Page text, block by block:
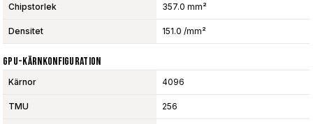
Chipstorlek 357.0 mm²
Densitet 151.0 /mm²
GPU-Kärnkonfiguration
Kärnor 4096
TMU 256